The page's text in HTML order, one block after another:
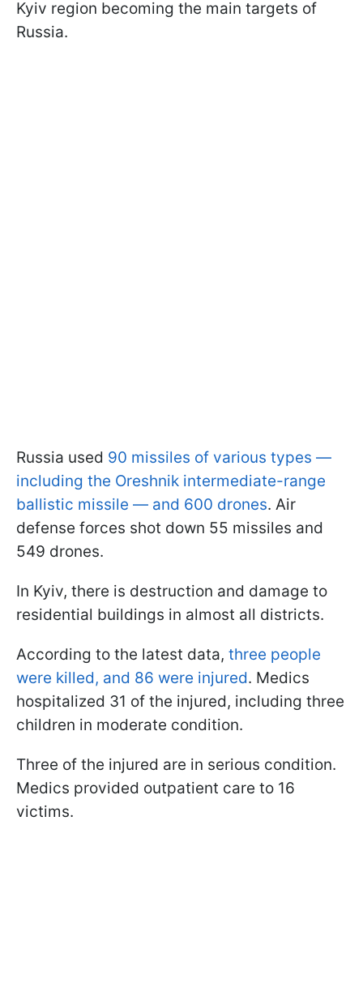
Kyiv region becoming the main targets of
Russia.
Russia used 90 missiles of various types —
including the Oreshnik intermediate-range
ballistic missile — and 600 drones. Air
defense forces shot down 55 missiles and
549 drones.
In Kyiv, there is destruction and damage to
residential buildings in almost all districts.
According to the latest data, three people
were killed, and 86 were injured. Medics
hospitalized 31 of the injured, including three
children in moderate condition.
Three of the injured are in serious condition.
Medics provided outpatient care to 16
victims.